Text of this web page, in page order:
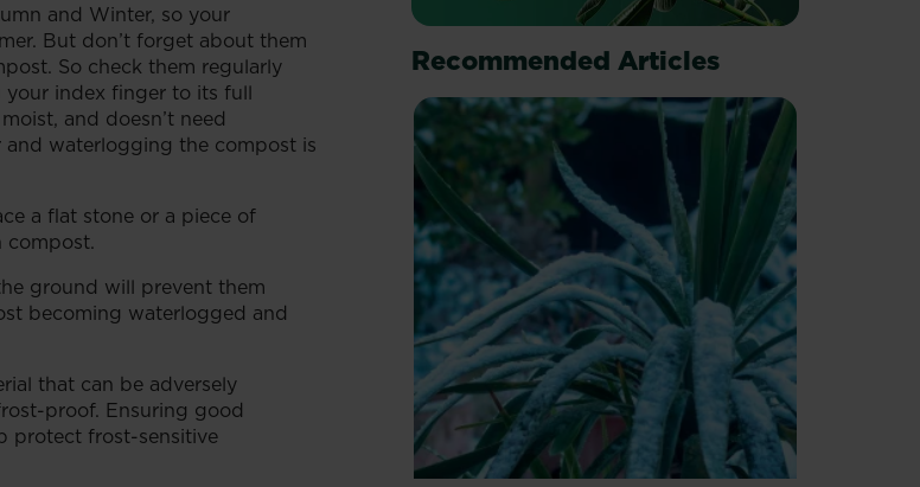
and Winter, so your
But don’t forget about them
So check them regularly
index finger to its full
and doesn’t need
waterlogging the compost is
a flat stone or a piece of
compost.
ground will prevent them
becoming waterlogged and
that can be adversely
proof. Ensuring good
protect frost-sensitive
Recommended Articles